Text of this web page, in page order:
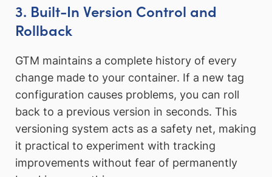
3. Built-In Version Control and
Rollback
GTM maintains a complete history of every
change made to your container. If a new tag
configuration causes problems, you can roll
back to a previous version in seconds. This
versioning system acts as a safety net, making
it practical to experiment with tracking
improvements without fear of permanently